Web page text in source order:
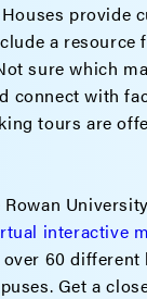
provide
a resource
sure which
connect with
tours are
Rowan
interactive
60
Get a